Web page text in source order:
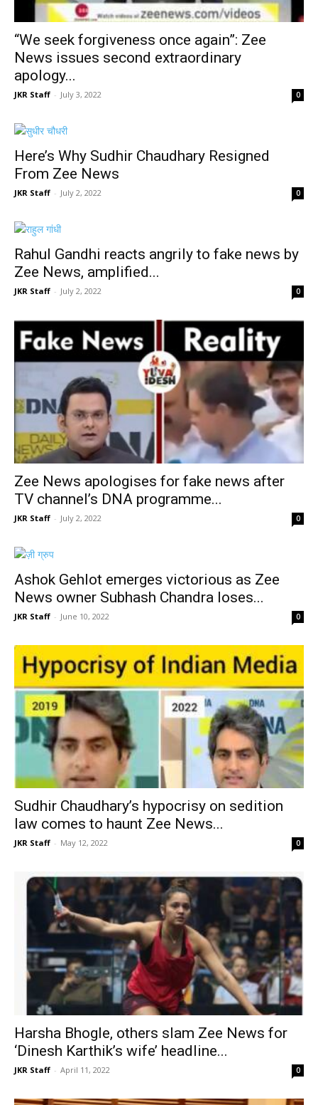
“We seek forgiveness once again”: Zee
News issues second extraordinary
apology...
JKR Staff - July 3, 2022 0
Here’s Why Sudhir Chaudhary Resigned
From Zee News
JKR Staff - July 2, 2022 0
Rahul Gandhi reacts angrily to fake news by
Zee News, amplified...
JKR Staff - July 2, 2022 0
Zee News apologises for fake news after
TV channel’s DNA programme...
JKR Staff - July 2, 2022 0
Ashok Gehlot emerges victorious as Zee
News owner Subhash Chandra loses...
JKR Staff - June 10, 2022 0
Sudhir Chaudhary’s hypocrisy on sedition
law comes to haunt Zee News...
JKR Staff - May 12, 2022 0
Harsha Bhogle, others slam Zee News for
‘Dinesh Karthik’s wife’ headline...
JKR Staff - April 11, 2022 0